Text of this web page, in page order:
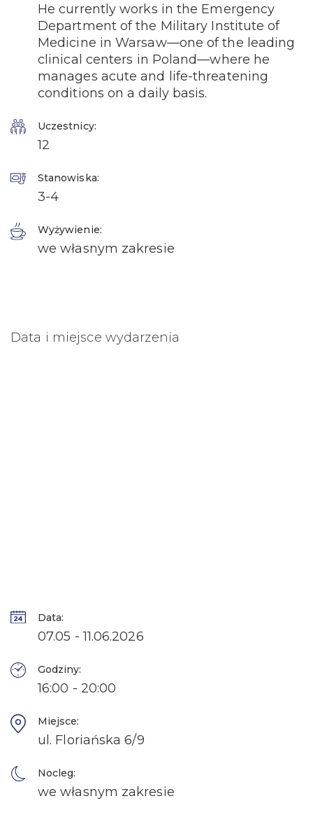
He currently works in the Emergency
Department of the Military Institute of
Medicine in Warsaw—one of the leading
clinical centers in Poland—where he
manages acute and life-threatening
conditions on a daily basis.
Uczestnicy:
12
Stanowiska:
3-4
Wyżywienie:
we własnym zakresie
Data i miejsce wydarzenia
Data:
07.05 - 11.06.2026
Godziny:
16:00 - 20:00
Miejsce:
ul. Floriańska 6/9
Nocleg:
we własnym zakresie